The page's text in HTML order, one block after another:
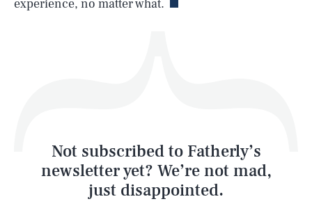
experience, no matter what.
Not subscribed to Fatherly’s
newsletter yet? We’re not mad,
just disappointed.
Latest